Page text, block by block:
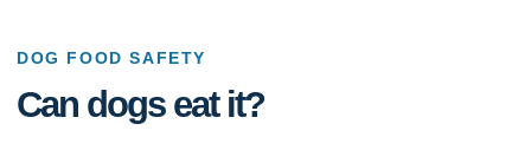
DOG FOOD SAFETY
Can dogs eat it?